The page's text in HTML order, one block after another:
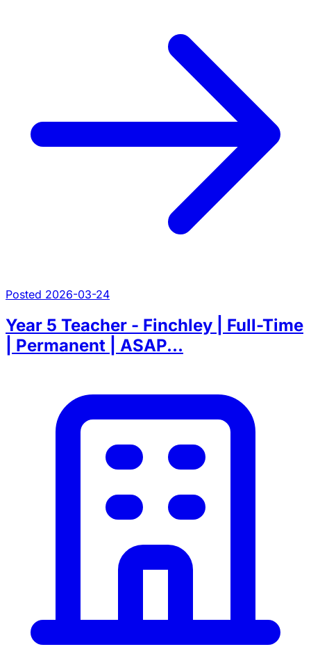
Posted 2026-03-24
Year 5 Teacher - Finchley | Full-Time
| Permanent | ASAP...